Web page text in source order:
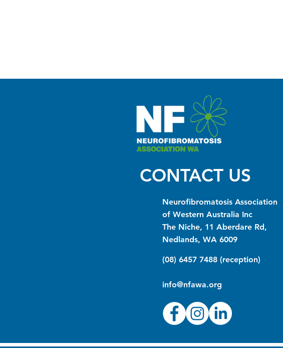
CONTACT US
Neurofibromatosis Association
of Western Australia Inc
The Niche, 11 Aberdare Rd,
Nedlands, WA 6009
(08) 6457 7488 (reception)
info@nfawa.org